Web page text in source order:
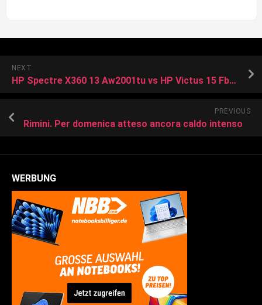
NEXT
HP Spectre X360 13 Aw2001tu vs HP Victus 15 Fb0150ax
PREVIOUS
Rimini. Per domenica atteso ancora caldo intenso
WERBUNG